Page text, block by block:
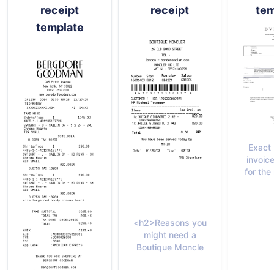
receipt
template
receipt
<h2>Reasons you
might need a
Boutique Moncle
Exact
for the